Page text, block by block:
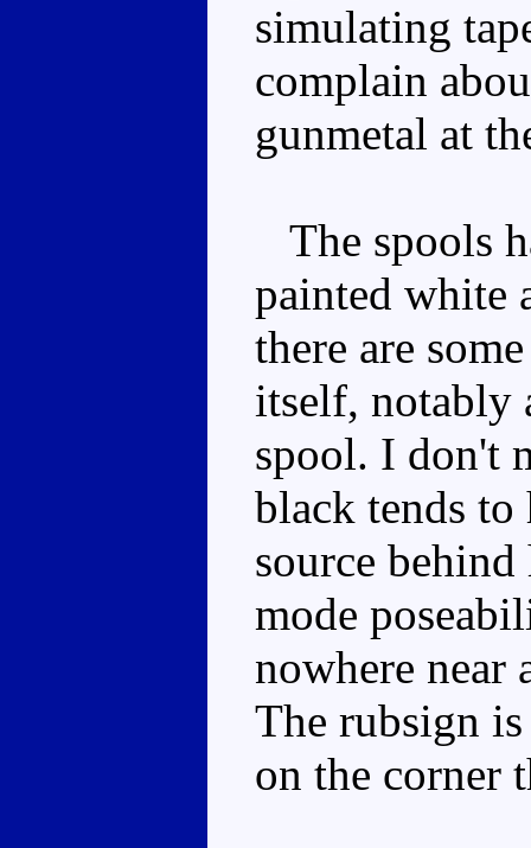
simulating
complain
gunmetal at
The spools
painted white
there are
itself, notably
spool. I don't
black tends
source
mode
nowhere near
The rubsign is
on the corner